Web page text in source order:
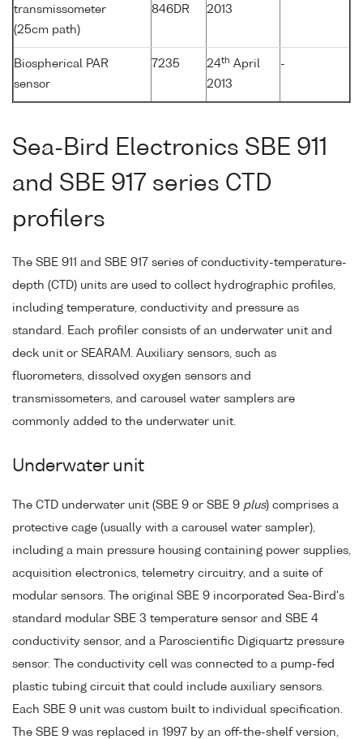
transmissometer
(25cm path)
846DR 2013
Biospherical PAR
sensor
7235 24th April
2013
-
Sea-Bird Electronics SBE 911
and SBE 917 series CTD
profilers
The SBE 911 and SBE 917 series of conductivity-temperature-
depth (CTD) units are used to collect hydrographic profiles,
including temperature, conductivity and pressure as
standard. Each profiler consists of an underwater unit and
deck unit or SEARAM. Auxiliary sensors, such as
fluorometers, dissolved oxygen sensors and
transmissometers, and carousel water samplers are
commonly added to the underwater unit.
Underwater unit
The CTD underwater unit (SBE 9 or SBE 9 plus) comprises a
protective cage (usually with a carousel water sampler),
including a main pressure housing containing power supplies,
acquisition electronics, telemetry circuitry, and a suite of
modular sensors. The original SBE 9 incorporated Sea-Bird's
standard modular SBE 3 temperature sensor and SBE 4
conductivity sensor, and a Paroscientific Digiquartz pressure
sensor. The conductivity cell was connected to a pump-fed
plastic tubing circuit that could include auxiliary sensors.
Each SBE 9 unit was custom built to individual specification.
The SBE 9 was replaced in 1997 by an off-the-shelf version,